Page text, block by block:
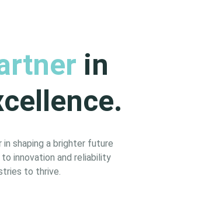
in
in shaping a brighter future
innovation and reliability
to thrive.